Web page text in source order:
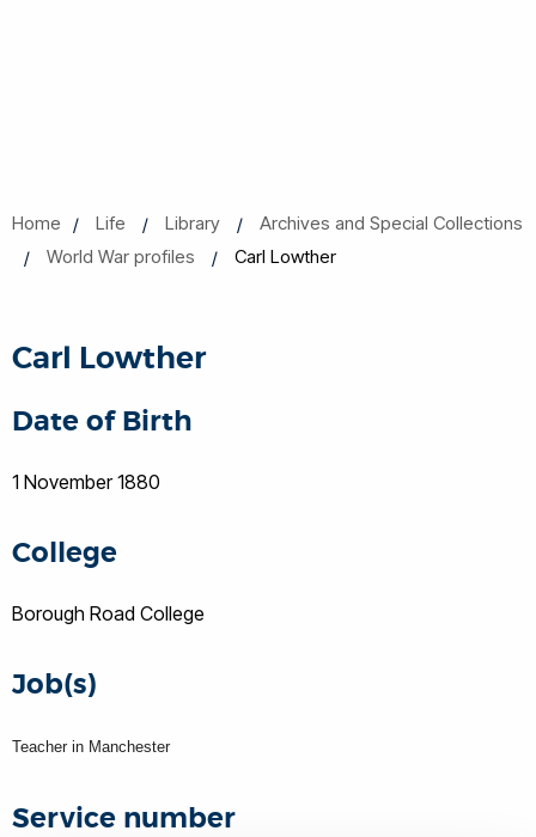
Home Life Library
Archives and Special Collections
World War profiles
Carl Lowther
Carl Lowther
Date of Birth
1 November 1880
College
Borough Road College
Job(s)
Teacher in Manchester
Service number